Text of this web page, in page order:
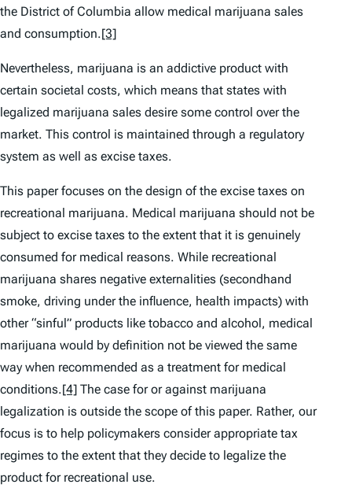
the District of Columbia allow medical marijuana sales
and consumption.[3]
Nevertheless, marijuana is an addictive product with
certain societal costs, which means that states with
legalized marijuana sales desire some control over the
market. This control is maintained through a regulatory
system as well as excise taxes.
This paper focuses on the design of the excise taxes on
recreational marijuana. Medical marijuana should not be
subject to excise taxes to the extent that it is genuinely
consumed for medical reasons. While recreational
marijuana shares negative externalities (secondhand
smoke, driving under the influence, health impacts) with
other “sinful” products like tobacco and alcohol, medical
marijuana would by definition not be viewed the same
way when recommended as a treatment for medical
conditions.[4] The case for or against marijuana
legalization is outside the scope of this paper. Rather, our
focus is to help policymakers consider appropriate tax
regimes to the extent that they decide to legalize the
product for recreational use.